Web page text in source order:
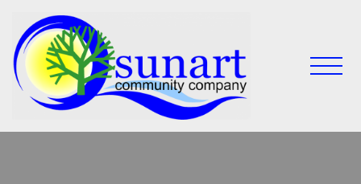
content
Sunart
Company
live,